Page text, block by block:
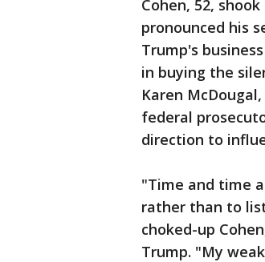
Cohen, 52,
pronounced his
Trump's
in buying the
Karen
federal
direction to
"Time and time
rather than to
choked-up
Trump. "My